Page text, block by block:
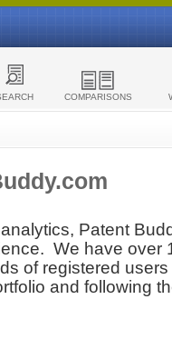
COMPARISONS
Patent
We have over
of registered
and following